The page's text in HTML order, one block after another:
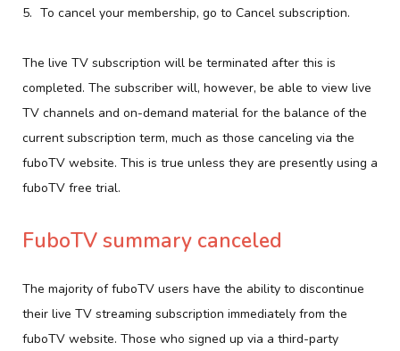
To cancel your membership, go to Cancel subscription.
The live TV subscription will be terminated after this is
completed. The subscriber will, however, be able to view live
TV channels and on-demand material for the balance of the
current subscription term, much as those canceling via the
fuboTV website. This is true unless they are presently using a
fuboTV free trial.
FuboTV summary canceled
The majority of fuboTV users have the ability to discontinue
their live TV streaming subscription immediately from the
fuboTV website. Those who signed up via a third-party